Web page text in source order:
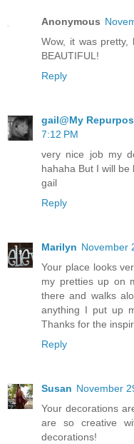
Anonymous
Wow, it was
BEAUTIFUL!
Reply
gail@My
7:12 PM
very nice job my
hahaha But I will
gail
Reply
Marilyn November
Your place looks
my pretties up on
there and walks
anything I put up
Thanks for the
Reply
Susan November
Your decorations
are so creative
decorations!